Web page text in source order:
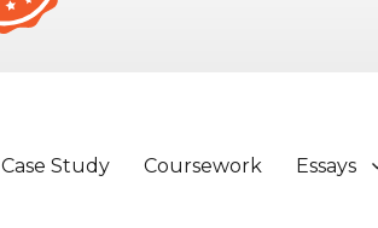
Case Study Coursework Essays